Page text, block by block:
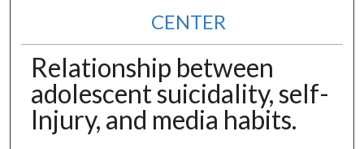
CENTER
Relationship between
adolescent suicidality, self-
Injury, and media habits.